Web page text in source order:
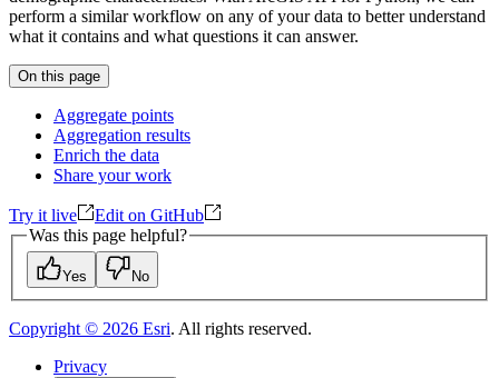
perform a similar workflow on any of your data to better understand
what it contains and what questions it can answer.
On this page
Aggregate points
Aggregation results
Enrich the data
Share your work
Try it live
Edit on GitHub
Was this page helpful?
Yes No
Copyright © 2026 Esri. All rights reserved.
Privacy